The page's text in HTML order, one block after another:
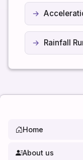
Rainfall
Home
About us